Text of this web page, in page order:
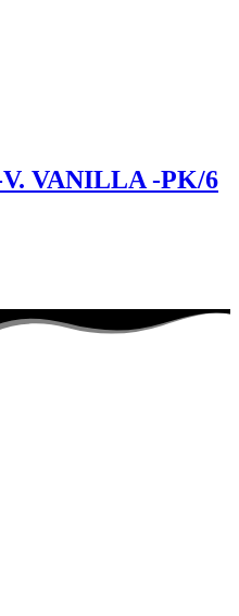
VANILLA -PK/6